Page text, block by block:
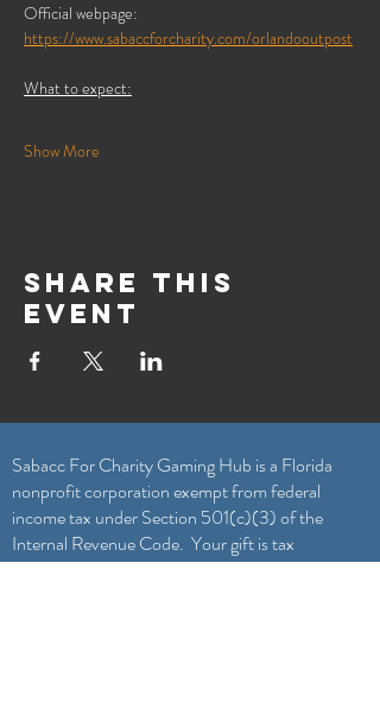
Official webpage:
https://www.sabaccforcharity.com/orlandooutpost
What to expect:
Show More
Share this
event
Sabacc For Charity Gaming Hub is a Florida
nonprofit corporation exempt from federal
income tax under Section 501(c)(3) of the
Internal Revenue Code. Your gift is tax
deductible as allowed by law.